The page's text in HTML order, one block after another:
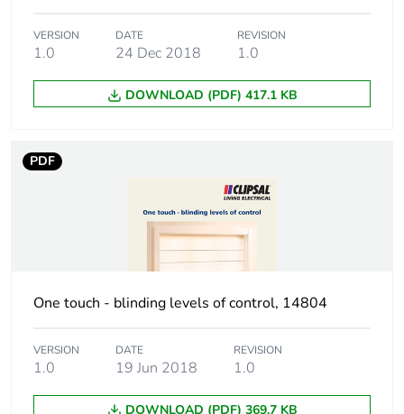
VERSION
1.0
DATE
24 Dec 2018
REVISION
1.0
DOWNLOAD (PDF) 417.1 KB
PDF
One touch - blinding levels of control, 14804
VERSION
1.0
DATE
19 Jun 2018
REVISION
1.0
DOWNLOAD (PDF) 369.7 KB